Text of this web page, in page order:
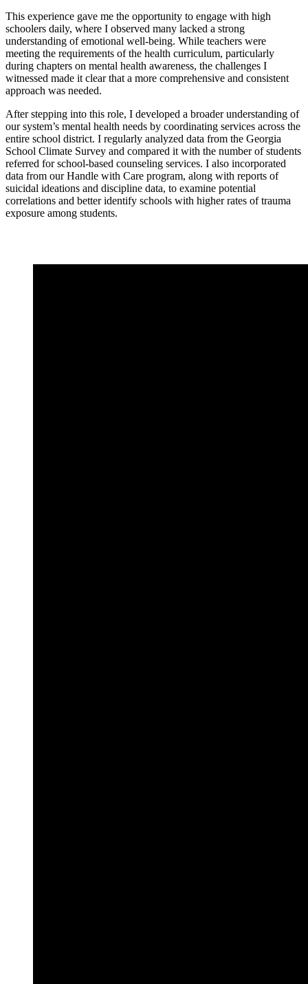
This experience gave me the opportunity to engage with high
schoolers daily, where I observed many lacked a strong
understanding of emotional well-being. While teachers were
meeting the requirements of the health curriculum, particularly
during chapters on mental health awareness, the challenges I
witnessed made it clear that a more comprehensive and consistent
approach was needed.
After stepping into this role, I developed a broader understanding of
our system’s mental health needs by coordinating services across the
entire school district. I regularly analyzed data from the Georgia
School Climate Survey and compared it with the number of students
referred for school-based counseling services. I also incorporated
data from our Handle with Care program, along with reports of
suicidal ideations and discipline data, to examine potential
correlations and better identify schools with higher rates of trauma
exposure among students.